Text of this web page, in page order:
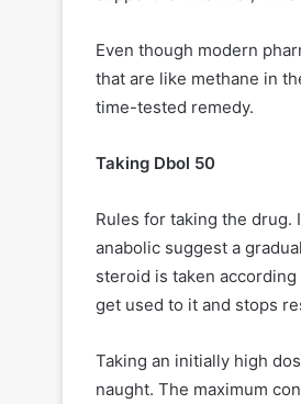
Even though modern
that are like methane in
time-tested remedy.
Taking Dbol 50
Rules for taking the
anabolic suggest a
steroid is taken
get used to it and stops
Taking an initially high
naught. The maximum